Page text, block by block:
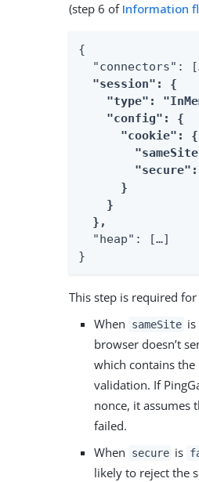
(step 6 of Information
{
"connectors":
"session": {
"type":
    "config": {
      "cookie": {
      }
    }
  },
  "heap": […​]
}
This step is required
When
sameSite is
browser doesn’t
which contains the
validation. If
nonce, it assumes
failed.
When
secure is
likely to reject the